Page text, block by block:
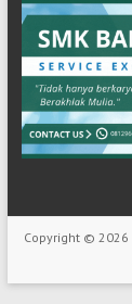
Copyright © 2026